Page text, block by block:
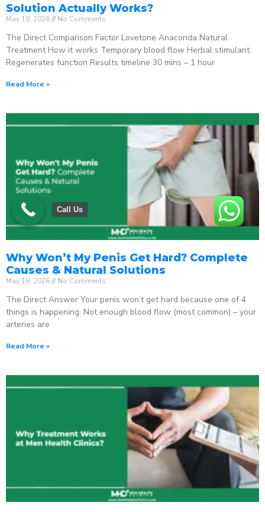
Solution Actually Works?
May 18, 2026 No Comments
The Direct Comparison Factor Lovetone Anaconda Natural
Treatment How it works Temporary blood flow Herbal stimulant
Regenerates function Results timeline 30 mins – 1 hour
Read More »
Why Won’t My Penis Get Hard? Complete
Causes & Natural Solutions
May 18, 2026 No Comments
The Direct Answer Your penis won’t get hard because one of 4
things is happening: Not enough blood flow (most common) – your
arteries are
Read More »
Call Us